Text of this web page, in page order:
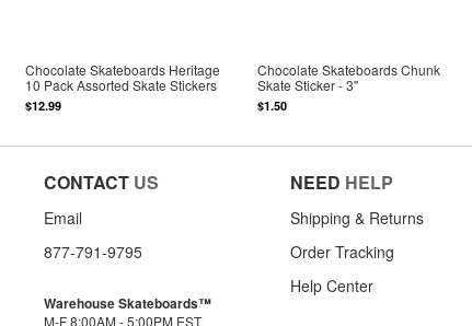
Chocolate Skateboards Heritage
10 Pack Assorted Skate Stickers
$12.99
Chocolate Skateboards Chunk
Skate Sticker - 3"
$1.50
CONTACT US
Email
877-791-9795
Warehouse Skateboards™
M-F 8:00AM - 5:00PM EST
NEED HELP
Shipping & Returns
Order Tracking
Help Center